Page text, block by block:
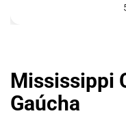
Mississippi
Gaúcha